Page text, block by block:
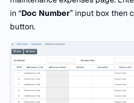
in “Doc Number” input box then
button.